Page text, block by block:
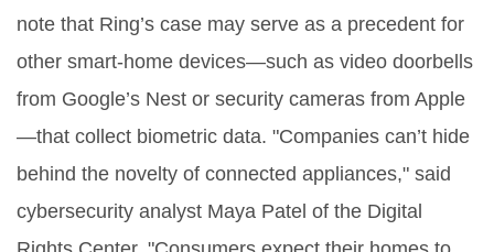
note that Ring’s case may serve as a precedent for
other smart‑home devices—such as video doorbells
from Google’s Nest or security cameras from Apple
—that collect biometric data. "Companies can’t hide
behind the novelty of connected appliances," said
cybersecurity analyst Maya Patel of the Digital